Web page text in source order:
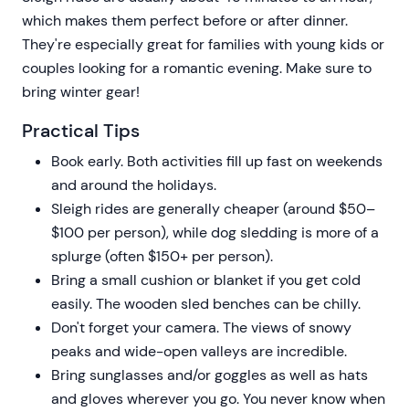
which makes them perfect before or after dinner.
They're especially great for families with young kids or
couples looking for a romantic evening. Make sure to
bring winter gear!
Practical Tips
Book early. Both activities fill up fast on weekends
and around the holidays.
Sleigh rides are generally cheaper (around $50–
$100 per person), while dog sledding is more of a
splurge (often $150+ per person).
Bring a small cushion or blanket if you get cold
easily. The wooden sled benches can be chilly.
Don't forget your camera. The views of snowy
peaks and wide-open valleys are incredible.
Bring sunglasses and/or goggles as well as hats
and gloves wherever you go. You never know when